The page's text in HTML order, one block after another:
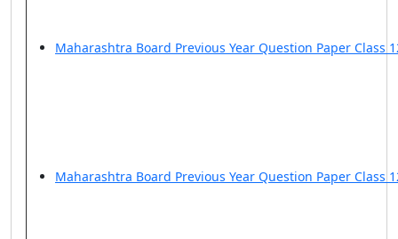
Maharashtra Board Previous Year Question Paper Class
Maharashtra Board Previous Year Question Paper Class